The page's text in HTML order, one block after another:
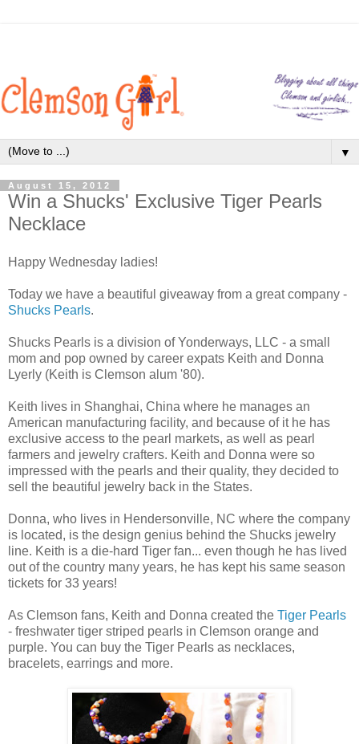
▼
August 15, 2012
Win a Shucks' Exclusive Tiger Pearls
Necklace
Happy Wednesday ladies!
Today we have a beautiful giveaway from a great company -
Shucks Pearls.
Shucks Pearls is a division of Yonderways, LLC - a small
mom and pop owned by career expats Keith and Donna
Lyerly (Keith is Clemson alum '80).
Keith lives in Shanghai, China where he manages an
American manufacturing facility, and because of it he has
exclusive access to the pearl markets, as well as pearl
farmers and jewelry crafters. Keith and Donna were so
impressed with the pearls and their quality, they decided to
sell the beautiful jewelry back in the States.
Donna, who lives in Hendersonville, NC where the company
is located, is the design genius behind the Shucks jewelry
line. Keith is a die-hard Tiger fan... even though he has lived
out of the country many years, he has kept his same season
tickets for 33 years!
As Clemson fans, Keith and Donna created the Tiger Pearls
- freshwater tiger striped pearls in Clemson orange and
purple. You can buy the Tiger Pearls as necklaces,
bracelets, earrings and more.